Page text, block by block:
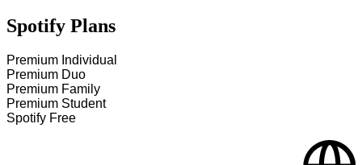
Spotify Plans
Premium Individual
Premium Duo
Premium Family
Premium Student
Spotify Free